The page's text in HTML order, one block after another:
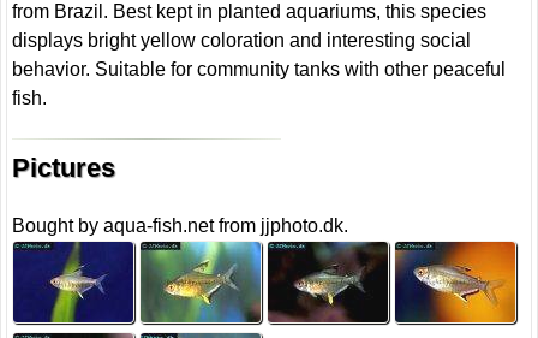
from Brazil. Best kept in planted aquariums, this species
displays bright yellow coloration and interesting social
behavior. Suitable for community tanks with other peaceful
fish.
Pictures
Bought by aqua-fish.net from jjphoto.dk.